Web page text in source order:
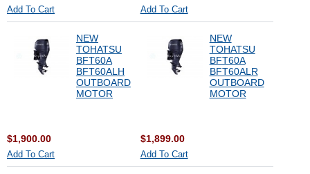
Add To Cart Add To Cart
NEW
TOHATSU
BFT60A
BFT60ALH
OUTBOARD
MOTOR
$1,900.00
Add To Cart
NEW
TOHATSU
BFT60A
BFT60ALR
OUTBOARD
MOTOR
$1,899.00
Add To Cart